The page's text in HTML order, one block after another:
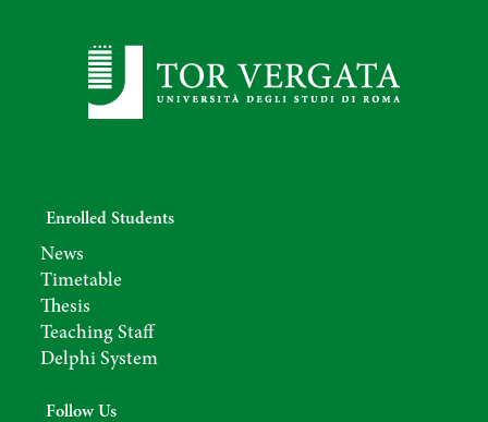
Enrolled Students
News
Timetable
Thesis
Teaching Staff
Delphi System
Follow Us